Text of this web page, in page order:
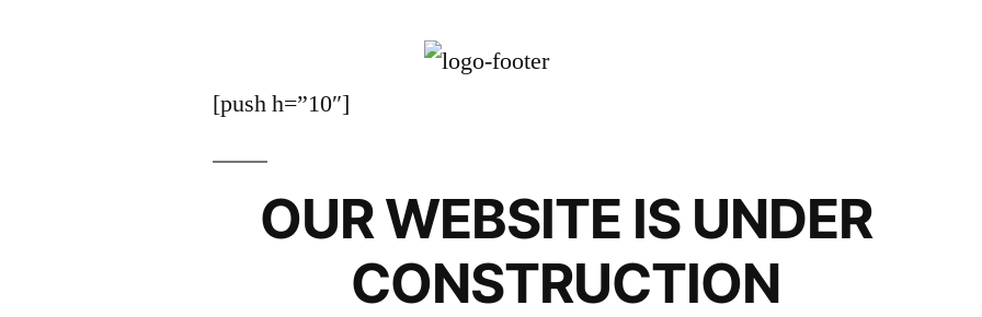
[push h=”10″]
OUR WEBSITE IS UNDER
CONSTRUCTION